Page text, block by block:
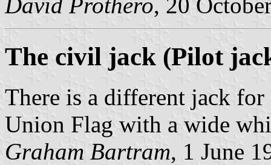
The civil jack (Pilot
There is a different jack
Union Flag with a wide
Graham Bartram, 1 June